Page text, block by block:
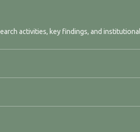
activities, key findings, and